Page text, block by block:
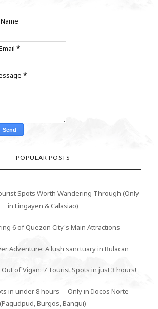
Name
*
*
POPULAR POSTS
Spots Worth Wandering Through (Only
in Lingayen & Calasiao)
6 of Quezon City's Main Attractions
Adventure: A lush sanctuary in Bulacan
of Vigan: 7 Tourist Spots in just 3 hours!
in under 8 hours -- Only in Ilocos Norte
(Pagudpud, Burgos, Bangui)